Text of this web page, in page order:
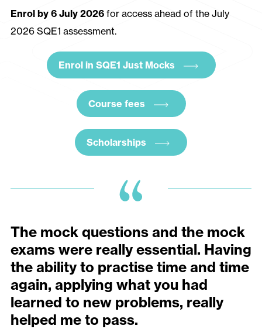
Enrol by 6 July 2026for access ahead of the July
2026 SQE1 assessment.
Enrol in SQE1 Just Mocks
Course fees
Scholarships
The mock questions and the mock
exams were really essential. Having
the ability to practise time and time
again, applying what you had
learned to new problems, really
helped me to pass.